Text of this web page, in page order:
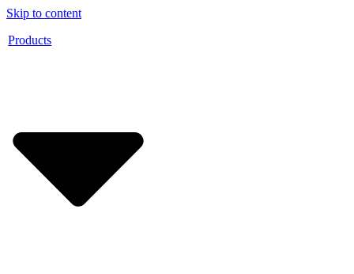
Skip to content
Products